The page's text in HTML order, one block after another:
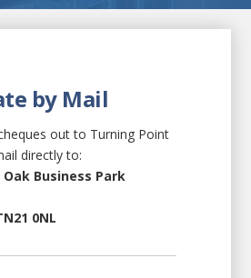
by Mail
out to Turning Point
directly to:
Business Park
0NL